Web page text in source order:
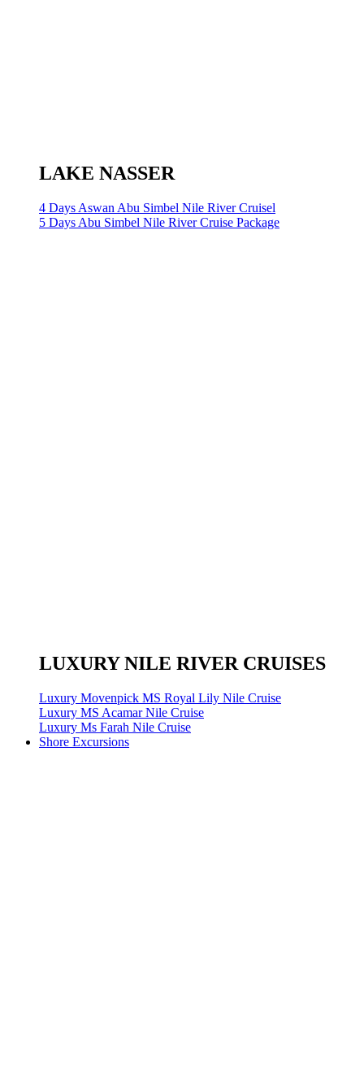
LAKE NASSER
4 Days Aswan Abu Simbel Nile River Cruisel
5 Days Abu Simbel Nile River Cruise Package
LUXURY NILE RIVER CRUISES
Luxury Movenpick MS Royal Lily Nile Cruise
Luxury MS Acamar Nile Cruise
Luxury Ms Farah Nile Cruise
Shore Excursions